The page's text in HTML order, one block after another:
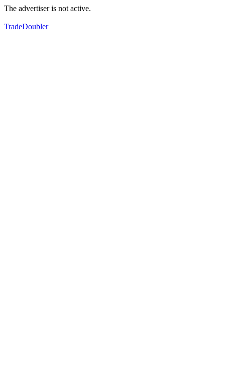
The advertiser is not active.
TradeDoubler